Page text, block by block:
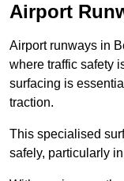
Airport
Airport runways in
where traffic safety
surfacing is
traction.
This specialised
safely, particularly